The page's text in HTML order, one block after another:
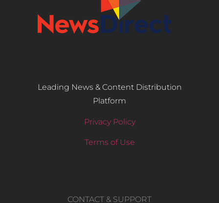
Leading News & Content Distribution
Platform
Privacy Policy
Terms of Use
CONTACT & SUPPORT